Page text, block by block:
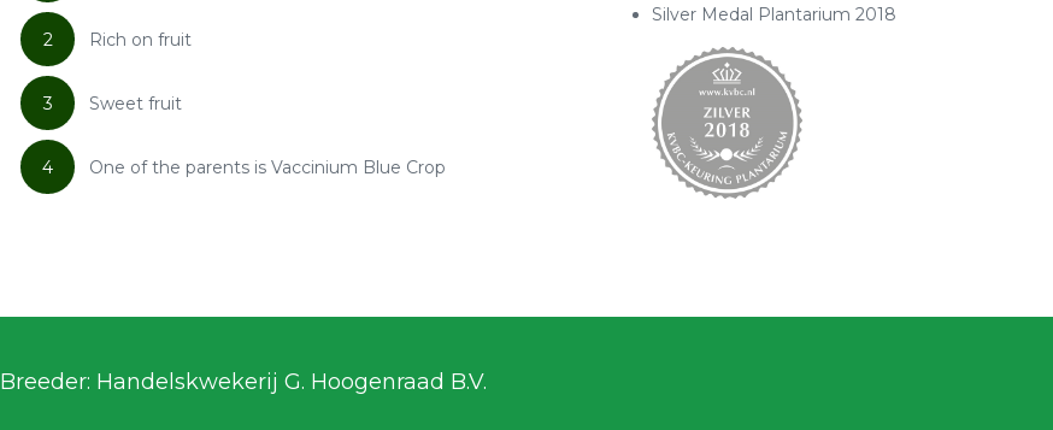
2 Rich on fruit
3 Sweet fruit
4 One of the parents is Vaccinium Blue Crop
Silver Medal Plantarium 2018
Breeder: Handelskwekerij G. Hoogenraad B.V.